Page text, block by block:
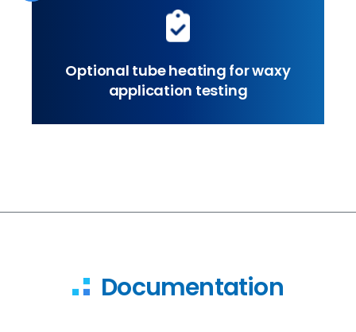
Optional tube heating for waxy
application testing
Documentation